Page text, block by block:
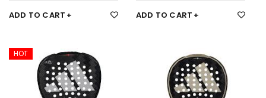
ADD TO CART ADD TO CART
HOT